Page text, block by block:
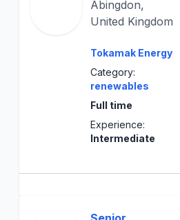
Abingdon,
United Kingdom
Tokamak Energy
Category:
renewables
Full time
Experience:
Intermediate